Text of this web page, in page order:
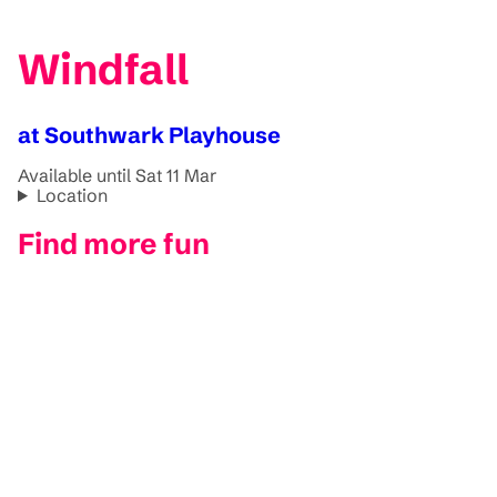
Windfall
at Southwark Playhouse
Available until Sat 11 Mar
Location
Find more fun